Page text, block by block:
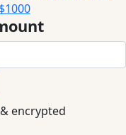
$1000
encrypted